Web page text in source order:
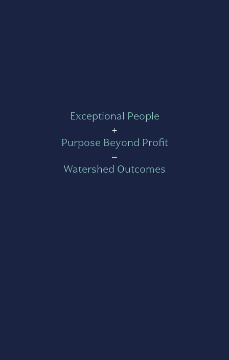
Exceptional People
+
Purpose Beyond Profit
=
Watershed Outcomes